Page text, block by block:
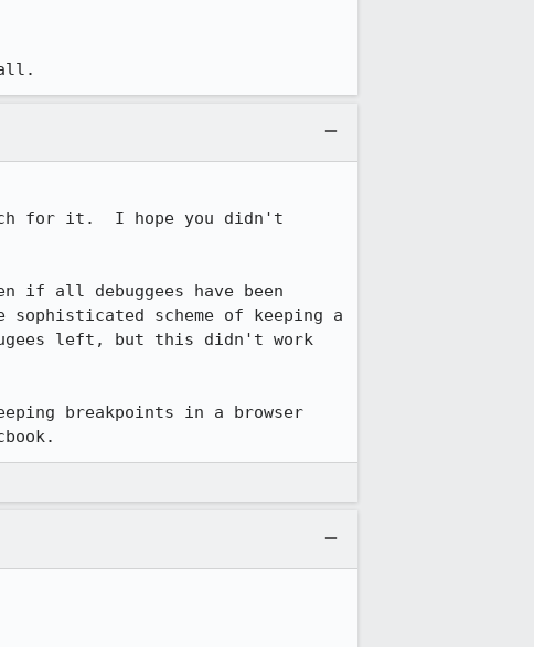
for it.  I hope you didn't
if all debuggees have been
scheme of keeping a
left, but this didn't work
breakpoints in a browser